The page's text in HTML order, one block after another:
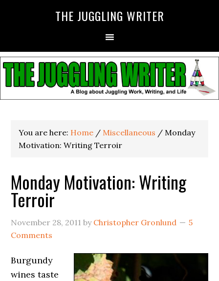
THE JUGGLING WRITER
You are here: Home / Miscellaneous / Monday
Motivation: Writing Terroir
Monday Motivation: Writing
Terroir
November 28, 2011 by Christopher Gronlund
5
Comments
Burgundy
wines taste